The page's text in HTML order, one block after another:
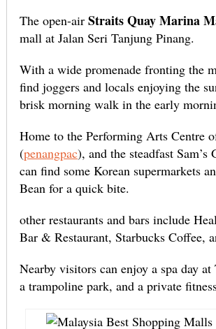
The open-air Straits Quay Marina
mall at Jalan Seri Tanjung Pinang.
With a wide promenade fronting the
find joggers and locals enjoying the
brisk morning walk in the early
Home to the Performing Arts Centre
(penangpac), and the steadfast Sam’s
can find some Korean supermarkets
Bean for a quick bite.
other restaurants and bars include
Bar & Restaurant, Starbucks Coffee,
Nearby visitors can enjoy a spa day at
a trampoline park, and a private